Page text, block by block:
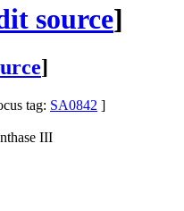
source]
]
tag: SA0842 ]
III